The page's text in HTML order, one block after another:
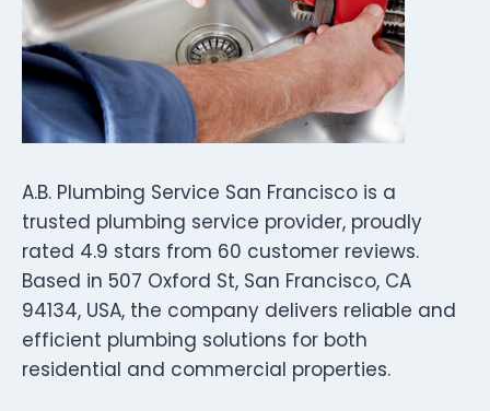
A.B. Plumbing Service San Francisco is a
trusted plumbing service provider, proudly
rated 4.9 stars from 60 customer reviews.
Based in 507 Oxford St, San Francisco, CA
94134, USA, the company delivers reliable and
efficient plumbing solutions for both
residential and commercial properties.